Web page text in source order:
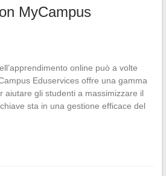
MyCampus
online può a volte
Eduservices offre una gamma
aiutare gli studenti a massimizzare il
sta in una gestione efficace del